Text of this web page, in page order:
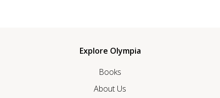
Explore Olympia
Books
About Us